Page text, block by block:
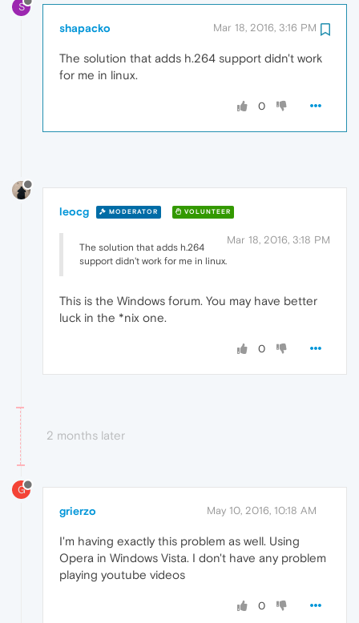
S
shapacko Mar 18, 2016, 3:16 PM
The solution that adds h.264 support didn't work
for me in linux.
0
leocg MODERATOR VOLUNTEER
Mar 18, 2016, 3:18 PM
The solution that adds h.264
support didn't work for me in linux.
This is the Windows forum. You may have better
luck in the *nix one.
0
2 months later
G
grierzo May 10, 2016, 10:18 AM
I'm having exactly this problem as well. Using
Opera in Windows Vista. I don't have any problem
playing youtube videos
0